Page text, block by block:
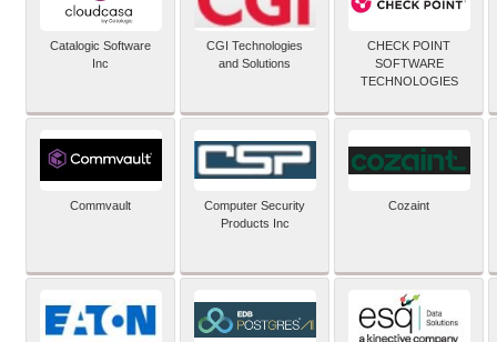
Catalogic Software
Inc
CGI Technologies
and Solutions
CHECK POINT
SOFTWARE
TECHNOLOGIES
Commvault
Computer Security
Products Inc
Cozaint